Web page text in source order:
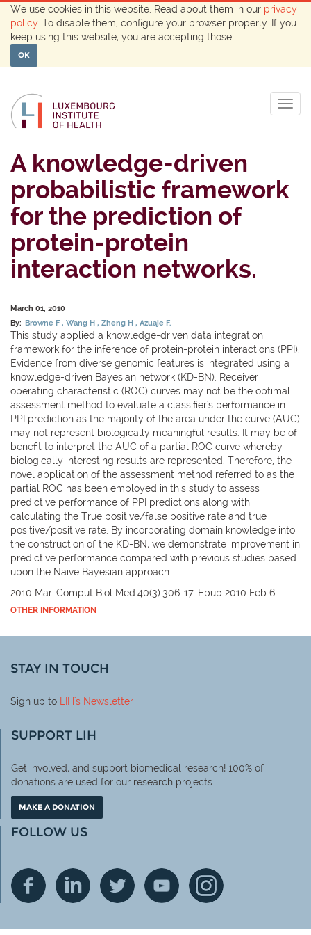
We use cookies in this website. Read about them in our privacy
policy . To disable them, configure your browser properly. If you
keep using this website, you are accepting those.
OK
A knowledge-driven
probabilistic framework
for the prediction of
protein-protein
interaction networks.
March 01, 2010
By: Browne F Wang H Zheng H Azuaje F.
This study applied a knowledge-driven data integration
framework for the inference of protein-protein interactions (PPI).
Evidence from diverse genomic features is integrated using a
knowledge-driven Bayesian network (KD-BN). Receiver
operating characteristic (ROC) curves may not be the optimal
assessment method to evaluate a classifier's performance in
PPI prediction as the majority of the area under the curve (AUC)
may not represent biologically meaningful results. It may be of
benefit to interpret the AUC of a partial ROC curve whereby
biologically interesting results are represented. Therefore, the
novel application of the assessment method referred to as the
partial ROC has been employed in this study to assess
predictive performance of PPI predictions along with
calculating the True positive/false positive rate and true
positive/positive rate. By incorporating domain knowledge into
the construction of the KD-BN, we demonstrate improvement in
predictive performance compared with previous studies based
upon the Naive Bayesian approach.
2010 Mar. Comput Biol Med.40(3):306-17. Epub 2010 Feb 6.
OTHER INFORMATION
STAY IN TOUCH
Sign up to LIH's Newsletter
SUPPORT LIH
Get involved, and support biomedical research! 100% of
donations are used for our research projects.
MAKE A DONATION
FOLLOW US